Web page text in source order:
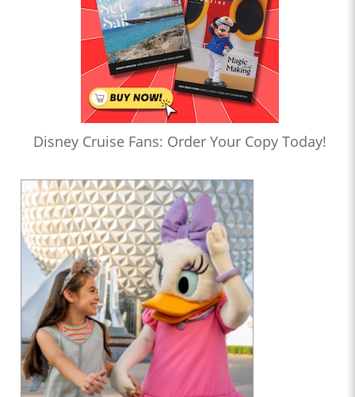
Disney Cruise Fans: Order Your Copy Today!